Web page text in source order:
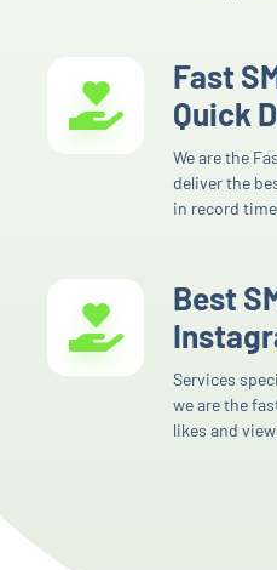
Fast
Quick
We are the
deliver the
in record
Best
Services
we are the
likes and